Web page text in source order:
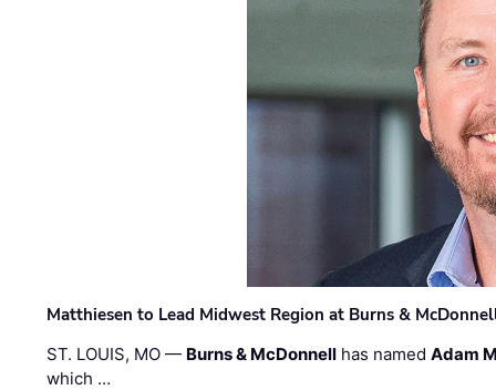
Matthiesen to Lead Midwest Region at Burns &
ST. LOUIS, MO — Burns & McDonnell has namedAdam
which …